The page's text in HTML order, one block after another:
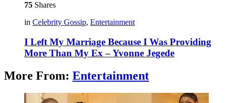
75 Shares
in Celebrity Gossip, Entertainment
I Left My Marriage Because I Was Providing
More Than My Ex – Yvonne Jegede
More From: Entertainment